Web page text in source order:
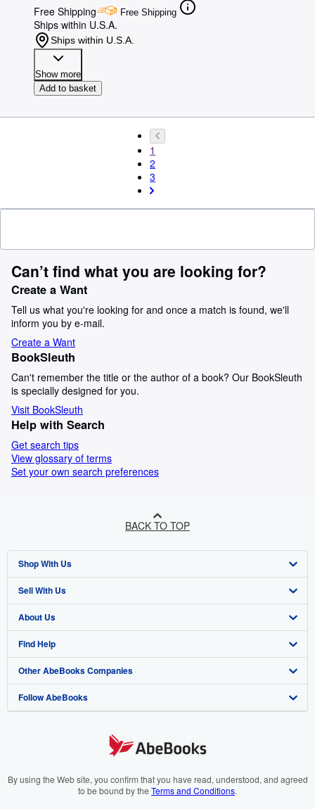
Free Shipping
Free Shipping
Ships within U.S.A.
Ships within U.S.A.
Show more
Add to basket
1
2
3
Can’t find what you are looking for?
Create a Want
Tell us what you're looking for and once a match is found, we'll
inform you by e-mail.
Create a Want
BookSleuth
Can't remember the title or the author of a book? Our BookSleuth
is specially designed for you.
Visit BookSleuth
Help with Search
Get search tips
View glossary of terms
Set your own search preferences
BACK TO TOP
Shop With Us
Advanced Search
Browse Collections
My Account
My Orders
View Basket
Sell With Us
Start Selling
Join Our Affiliate Program
Book Buyback
Refer a seller
About Us
About AbeBooks
Media
Careers
Your Ads Privacy Choices
Find Help
Help
Customer Support
Other AbeBooks Companies
AbeBooks.co.uk
AbeBooks.it
Follow AbeBooks
By using the Web site, you confirm that you have read, understood, and agreed
to be bound by the Terms and Conditions.